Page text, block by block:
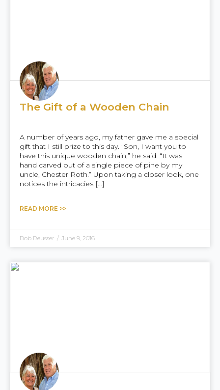
The Gift of a Wooden Chain
A number of years ago, my father gave me a special
gift that I still prize to this day. “Son, I want you to
have this unique wooden chain,” he said. “It was
hand carved out of a single piece of pine by my
uncle, Chester Roth.” Upon taking a closer look, one
notices the intricacies […]
READ MORE >>
Bob Reusser / June 9, 2016